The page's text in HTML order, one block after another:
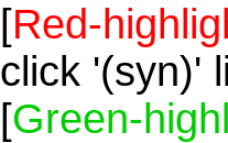
[Red-
click '(syn)'
[Green-